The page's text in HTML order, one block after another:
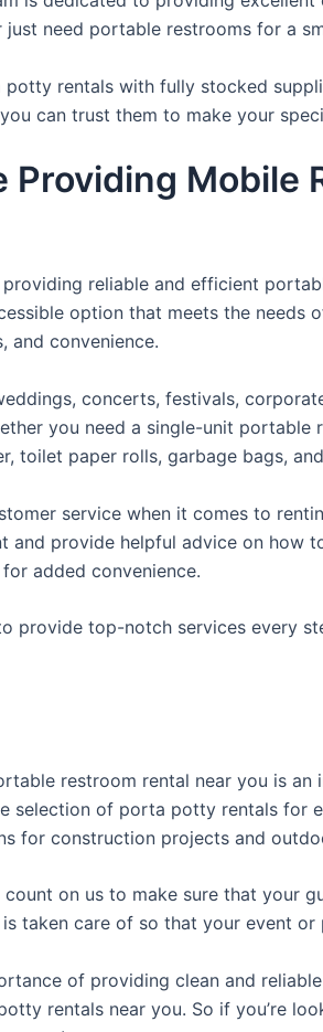
just need portable restrooms for a
rentals with fully stocked
can trust them to make your
Providing Mobile
reliable and efficient
option that meets the
and convenience.
concerts, festivals,
you need a single-unit
toilet paper rolls, garbage bags,
service when it comes to
provide helpful advice on how
added convenience.
provide top-notch services every
restroom rental near you is
selection of porta potty rentals for
for construction projects and
on us to make sure that your
taken care of so that your event or
of providing clean and
rentals near you. So if you’re